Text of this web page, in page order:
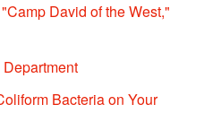
David of the West,"
Bacteria on Your